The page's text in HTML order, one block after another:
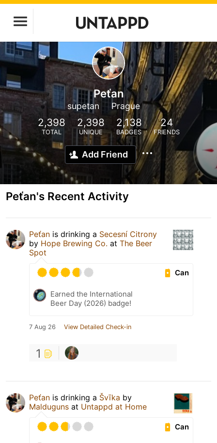
Peťan
supetan Prague
2,398
TOTAL
2,398
UNIQUE
2,138
BADGES
24
FRIENDS
Add Friend
Peťan's Recent Activity
Peťan is drinking a Secesní Citrony
by Hope Brewing Co. at The Beer
Spot
Can
Earned the International
Beer Day (2026) badge!
7 Aug 26 View Detailed Check-in
1
Peťan is drinking a Švīka by
Malduguns at Untappd at Home
Can